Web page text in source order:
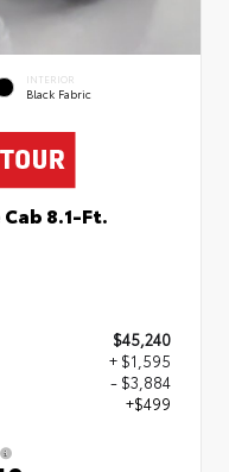
INTERIOR
Black Fabric
8.1-Ft.
$45,240
+ $1,595
- $3,884
+$499